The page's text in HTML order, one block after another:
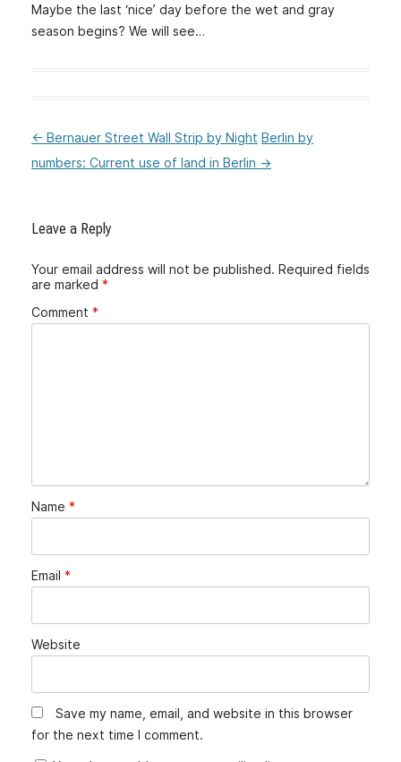
Maybe the last ‘nice’ day before the wet and gray
season begins? We will see…
:Post
navigation
← Bernauer Street Wall Strip by Night Berlin by
numbers: Current use of land in Berlin →
Leave a Reply
Your email address will not be published. Required fields
are marked *
Comment *
Name *
Email *
Website
Save my name, email, and website in this browser
for the next time I comment.